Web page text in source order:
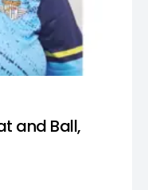
and Ball,